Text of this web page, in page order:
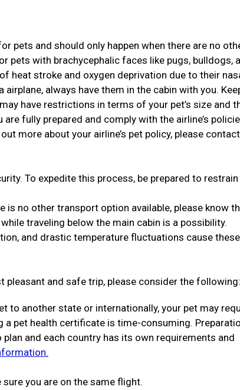
pets and should only happen when there are no
pets with brachycephalic faces like pugs, bulldogs,
heat stroke and oxygen deprivation due to their
always have them in the cabin with you.
have restrictions in terms of your pet’s size and
fully prepared and comply with the airline’s
more about your airline’s pet policy, please contact
To expedite this process, be prepared to restrain
is no other transport option available, please know
traveling below the main cabin is a possibility.
and drastic temperature fluctuations cause these
pleasant and safe trip, please consider the following:
to another state or internationally, your pet may
pet health certificate is time-consuming.
and each country has its own requirements and
sure you are on the same flight.